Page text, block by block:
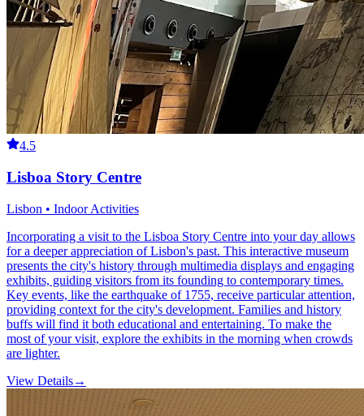
4.5
Lisboa Story Centre
Lisbon • Indoor Activities
Incorporating a visit to the Lisboa Story Centre into your day allows
for a deeper appreciation of Lisbon's past. This interactive museum
presents the city's history through multimedia displays and engaging
exhibits, guiding visitors from its founding to contemporary times.
Key events, like the earthquake of 1755, receive particular attention,
providing context for the city's development. Families and history
buffs will find it both educational and entertaining. To make the
most of your visit, explore the exhibits in the morning when crowds
are lighter.
View Details→